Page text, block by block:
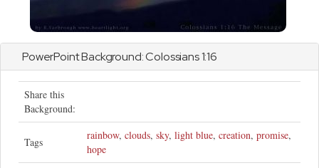
PowerPoint Background:Colossians1:16
Share this
Background:
Tags
rainbow, clouds, sky, light blue, creation, promise,
hope